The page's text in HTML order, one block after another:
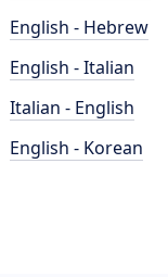
English - Hebrew
English - Italian
Italian - English
English - Korean